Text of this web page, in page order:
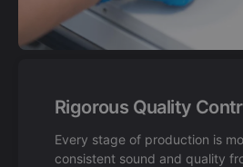
Rigorous Quality
Every stage of production is
consistent sound and quality